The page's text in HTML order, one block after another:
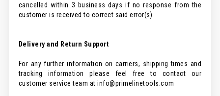
cancelled within 3 business days if no response from the
customer is received to correct said error(s).
Delivery and Return Support
For any further information on carriers, shipping times and
tracking information please feel free to contact our
customer service team at info@primelinetools.com